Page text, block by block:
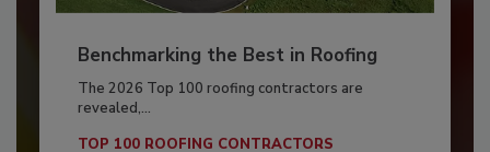
Benchmarking the Best in Roofing
The 2026 Top 100 roofing contractors are
revealed,...
TOP 100 ROOFING CONTRACTORS